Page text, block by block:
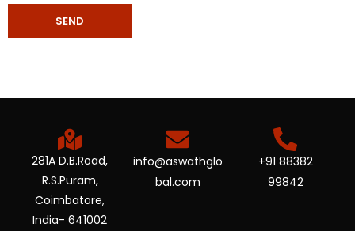
281A D.B.Road,
R.S.Puram,
Coimbatore,
India- 641002
info@aswathglo
bal.com
+91 88382
99842